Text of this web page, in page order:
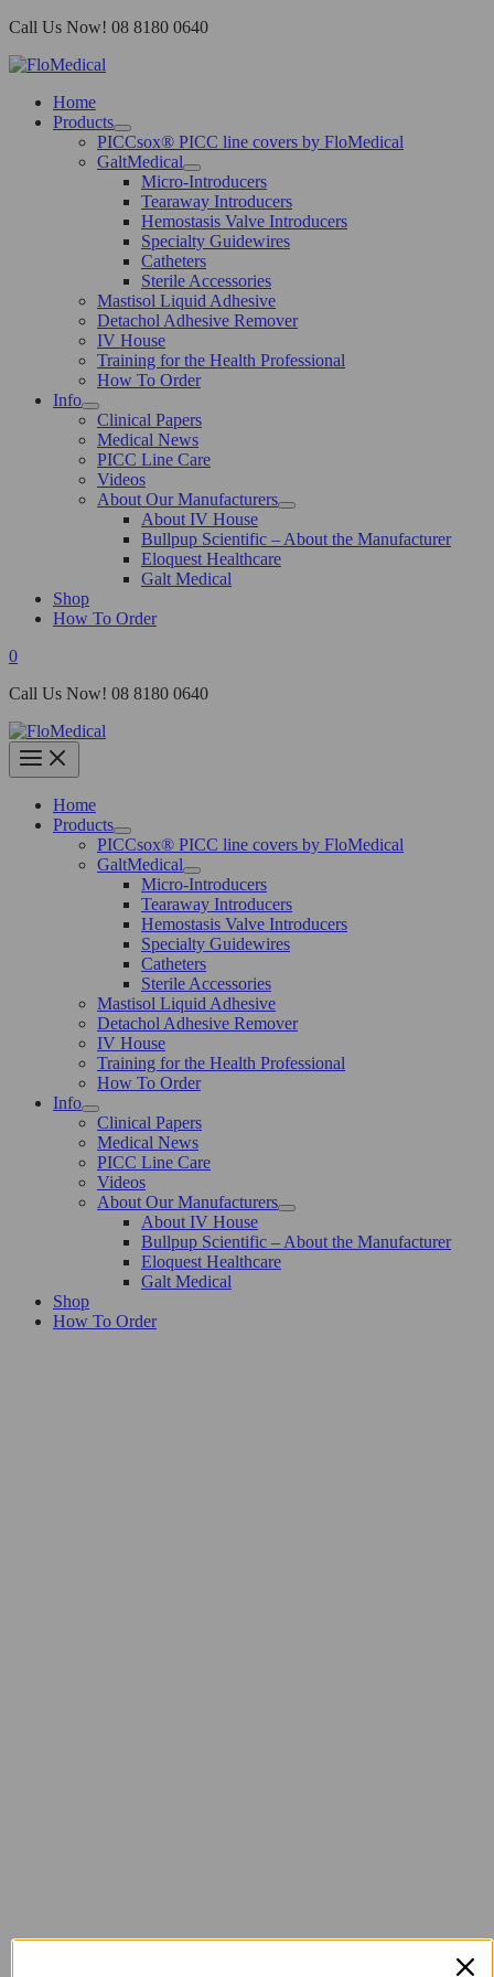
Skip
content
Call Us Now! 08 8180 0640
Home
Products
PICCsox® PICC line covers by FloMedical
GaltMedical
Micro-Introducers
Tearaway Introducers
Hemostasis Valve Introducers
Specialty Guidewires
Catheters
Sterile Accessories
Mastisol Liquid Adhesive
Detachol Adhesive Remover
IV House
Training for the Health Professional
How To Order
Info
Clinical Papers
Medical News
PICC Line Care
Videos
About Our Manufacturers
About IV House
Bullpup Scientific – About the Manufacturer
Eloquest Healthcare
Galt Medical
Shop
How To Order
0
Call Us Now! 08 8180 0640
Home
Products
PICCsox® PICC line covers by FloMedical
GaltMedical
Micro-Introducers
Tearaway Introducers
Hemostasis Valve Introducers
Specialty Guidewires
Catheters
Sterile Accessories
Mastisol Liquid Adhesive
Detachol Adhesive Remover
IV House
Training for the Health Professional
How To Order
Info
Clinical Papers
Medical News
PICC Line Care
Videos
About Our Manufacturers
About IV House
Bullpup Scientific – About the Manufacturer
Eloquest Healthcare
Galt Medical
Shop
How To Order